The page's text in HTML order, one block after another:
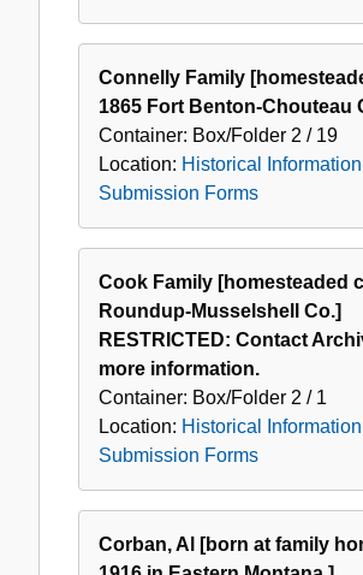
Connelly Family
1865 Fort Benton-Chouteau
Container: Box/Folder 2 / 19
Location: Historical Information
Submission Forms
Cook Family [homesteaded
Roundup-Musselshell Co.]
RESTRICTED: Contact
more information.
Container: Box/Folder 2 / 1
Location: Historical Information
Submission Forms
Corban, Al [born at family